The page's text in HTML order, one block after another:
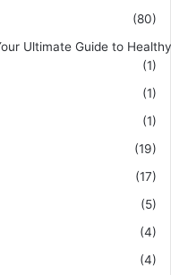
(80)
Ultimate Guide to
(1)
(1)
(1)
(19)
(17)
(5)
(4)
(4)